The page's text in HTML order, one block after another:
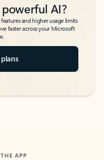
AI?
features and higher usage limits
faster across your Microsoft
APP